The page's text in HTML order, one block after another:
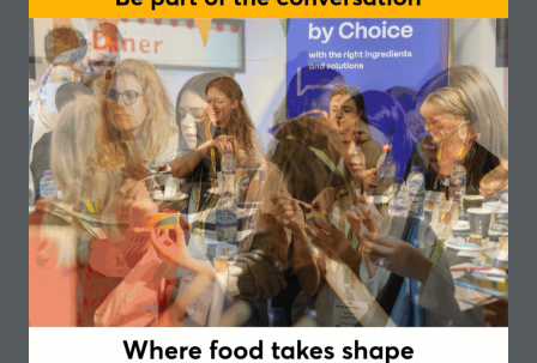
natural and organic derivatives such as flours,
starches, bran, syrups, proteins and concentrates.
To learn more about BENEO’s portfolio, please
visit:www.beneo.com.